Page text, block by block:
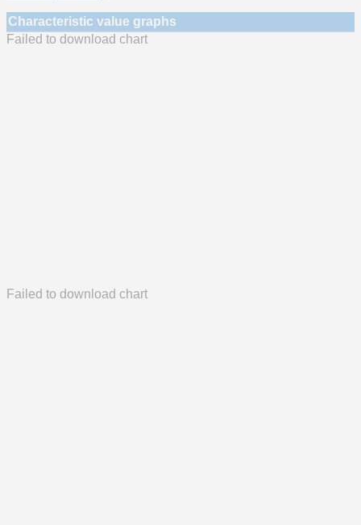
Characteristic value graphs
Failed to download chart
Failed to download chart